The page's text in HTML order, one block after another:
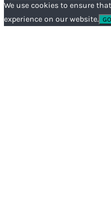
We use cookies to ensure
experience on our website.